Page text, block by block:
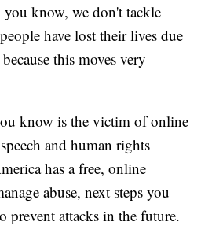
know, we don't tackle
have lost their lives due
this moves very
know is the victim of online
and human rights
has a free, online
abuse, next steps you
prevent attacks in the future.